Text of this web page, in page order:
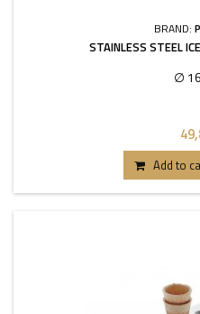
BRAND:
STAINLESS STEEL
∅
Add to